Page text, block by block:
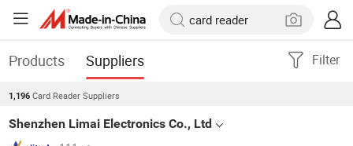
Products Suppliers Filter
1,196 Card Reader Suppliers
Shenzhen Limai Electronics Co., Ltd